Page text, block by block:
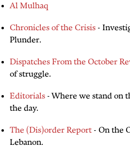
Al Mulhaq
Chronicles of the Crisis -
Plunder.
Dispatches From the October
of struggle.
Editorials - Where we stand on
the day.
The (Dis)order Report - On the
Lebanon.